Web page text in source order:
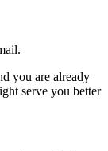
you are already
serve you better